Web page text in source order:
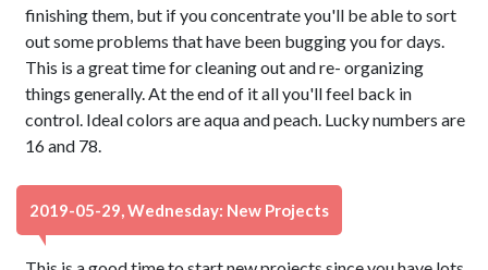
finishing them, but if you concentrate you'll be able to sort
out some problems that have been bugging you for days.
This is a great time for cleaning out and re- organizing
things generally. At the end of it all you'll feel back in
control. Ideal colors are aqua and peach. Lucky numbers are
16 and 78.
2019-05-29, Wednesday: New Projects